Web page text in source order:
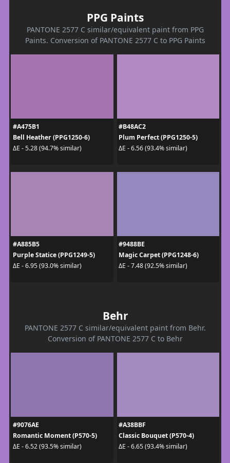
PPG Paints
PANTONE 2577 C similar/equivalent paint from PPG
Paints. Conversion of PANTONE 2577 C to PPG Paints
#A475B1
Bell Heather (PPG1250-6)
ΔE - 5.28 (94.7% similar)
#B48AC2
Plum Perfect (PPG1250-5)
ΔE - 6.56 (93.4% similar)
#A885B5
Purple Statice (PPG1249-5)
ΔE - 6.95 (93.0% similar)
#9488BE
Magic Carpet (PPG1248-6)
ΔE - 7.48 (92.5% similar)
Behr
PANTONE 2577 C similar/equivalent paint from Behr.
Conversion of PANTONE 2577 C to Behr
#9076AE
Romantic Moment (P570-5)
ΔE - 6.52 (93.5% similar)
#A38BBF
Classic Bouquet (P570-4)
ΔE - 6.65 (93.4% similar)